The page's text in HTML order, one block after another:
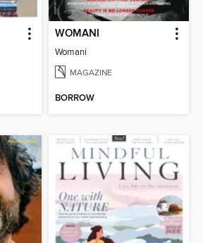
WOMANI
Womani
MAGAZINE
BORROW